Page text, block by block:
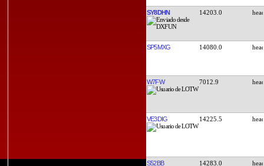
SY8DHN 14203.0
SP5MXG 14080.0
W7FW 7012.9
VE3DIG 14225.5
S52BB 14283.0